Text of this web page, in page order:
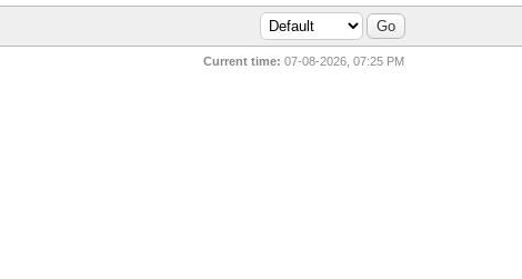
Current time: 07-08-2026, 07:25 PM